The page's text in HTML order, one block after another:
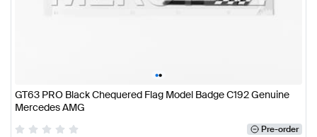
••
GT63 PRO Black Chequered Flag Model Badge C192 Genuine
Mercedes AMG
Pre-order